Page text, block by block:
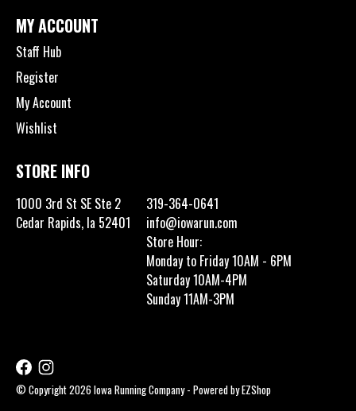
MY ACCOUNT
Staff Hub
Register
My Account
Wishlist
STORE INFO
1000 3rd St SE Ste 2
Cedar Rapids, Ia 52401
319-364-0641
info@iowarun.com
Store Hour:
Monday to Friday 10AM - 6PM
Saturday 10AM-4PM
Sunday 11AM-3PM
© Copyright 2026 Iowa Running Company - Powered byEZShop